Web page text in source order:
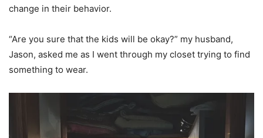
change in their behavior.
“Are you sure that the kids will be okay?” my husband,
Jason, asked me as I went through my closet trying to find
something to wear.